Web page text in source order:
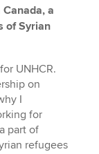
a
of Syrian
UNHCR.
on
I
for
part of
refugees